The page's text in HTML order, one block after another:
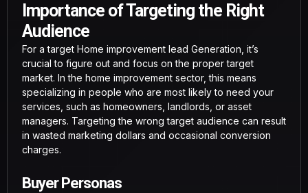
Importance of Targeting the Right
Audience
For a target Home improvement lead Generation, it’s
crucial to figure out and focus on the proper target
market. In the home improvement sector, this means
specializing in people who are most likely to need your
services, such as homeowners, landlords, or asset
managers. Targeting the wrong target audience can result
in wasted marketing dollars and occasional conversion
charges.
Buyer Personas